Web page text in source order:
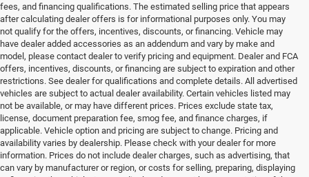
fees, and financing qualifications. The estimated selling price that appears
after calculating dealer offers is for informational purposes only. You may
not qualify for the offers, incentives, discounts, or financing. Vehicle may
have dealer added accessories as an addendum and vary by make and
model, please contact dealer to verify pricing and equipment. Dealer and FCA
offers, incentives, discounts, or financing are subject to expiration and other
restrictions. See dealer for qualifications and complete details. All advertised
vehicles are subject to actual dealer availability. Certain vehicles listed may
not be available, or may have different prices. Prices exclude state tax,
license, document preparation fee, smog fee, and finance charges, if
applicable. Vehicle option and pricing are subject to change. Pricing and
availability varies by dealership. Please check with your dealer for more
information. Prices do not include dealer charges, such as advertising, that
can vary by manufacturer or region, or costs for selling, preparing, displaying